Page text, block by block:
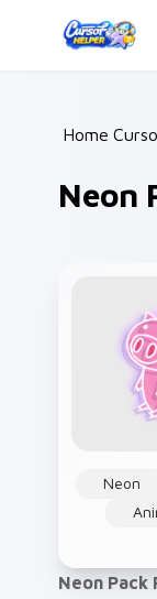
Home /
Neon
Neon
Neon Pack